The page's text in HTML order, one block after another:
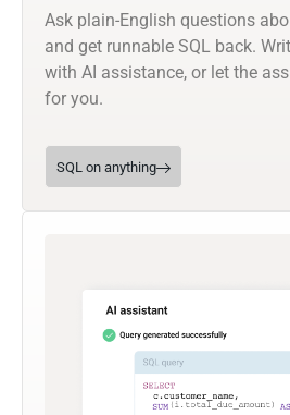
Ask plain-English questions
and get runnable SQL back.
with AI assistance, or let the
for you.
SQL on anything